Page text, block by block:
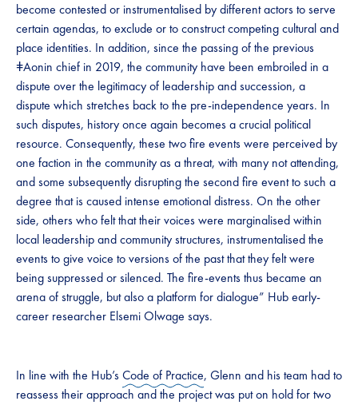
become contested or instrumentalised by different actors to serve
certain agendas, to exclude or to construct competing cultural and
place identities. In addition, since the passing of the previous
ǂAonin chief in 2019, the community have been embroiled in a
dispute over the legitimacy of leadership and succession, a
dispute which stretches back to the pre-independence years. In
such disputes, history once again becomes a crucial political
resource. Consequently, these two fire events were perceived by
one faction in the community as a threat, with many not attending,
and some subsequently disrupting the second fire event to such a
degree that is caused intense emotional distress. On the other
side, others who felt that their voices were marginalised within
local leadership and community structures, instrumentalised the
events to give voice to versions of the past that they felt were
being suppressed or silenced. The fire-events thus became an
arena of struggle, but also a platform for dialogue” Hub early-
career researcher Elsemi Olwage says.
In line with the Hub’s Code of Practice, Glenn and his team had to
reassess their approach and the project was put on hold for two